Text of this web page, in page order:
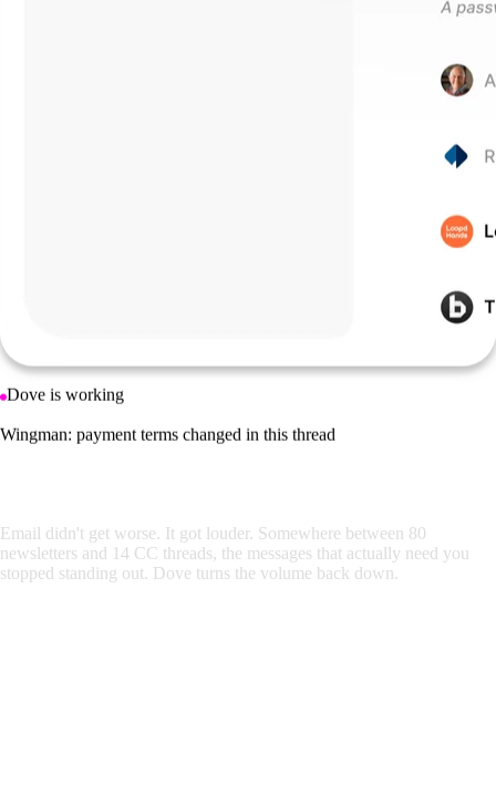
Dove is working
Saved 4 newsletters to your Feed
Email didn't get worse. It got louder. Somewhere between 80
newsletters and 14 CC threads, the messages that actually need you
stopped standing out. Dove turns the volume back down.